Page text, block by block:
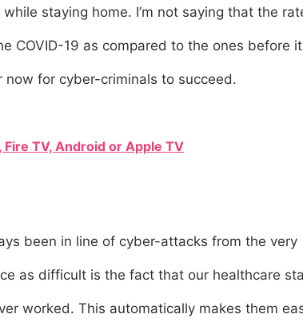
staying home. I’m not saying that the
COVID-19 as compared to the ones before
now for cyber-criminals to succeed.
TV, Android or Apple TV
been in line of cyber-attacks from the very
as difficult is the fact that our healthcare
worked. This automatically makes them